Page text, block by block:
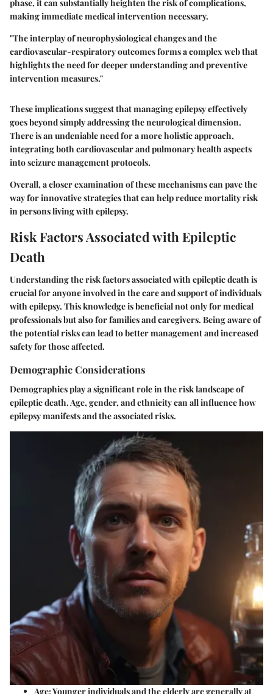
phase, it can substantially heighten the risk of complications,
making immediate medical intervention necessary.
"The interplay of neurophysiological changes and the
cardiovascular-respiratory outcomes forms a complex web that
highlights the need for deeper understanding and preventive
intervention measures."
These implications suggest that managing epilepsy effectively
goes beyond simply addressing the neurological dimension.
There is an undeniable need for a more holistic approach,
integrating both cardiovascular and pulmonary health aspects
into seizure management protocols.
Overall, a closer examination of these mechanisms can pave the
way for innovative strategies that can help reduce mortality risk
in persons living with epilepsy.
Risk Factors Associated with Epileptic
Death
Understanding the risk factors associated with epileptic death is
crucial for anyone involved in the care and support of individuals
with epilepsy. This knowledge is beneficial not only for medical
professionals but also for families and caregivers. Being aware of
the potential risks can lead to better management and increased
safety for those affected.
Demographic Considerations
Demographics play a significant role in the risk landscape of
epileptic death. Age, gender, and ethnicity can all influence how
epilepsy manifests and the associated risks.
Age: Younger individuals and the elderly are generally at